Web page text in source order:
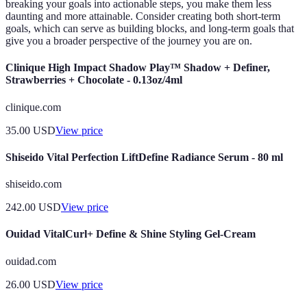
breaking your goals into actionable steps, you make them less
daunting and more attainable. Consider creating both short-term
goals, which can serve as building blocks, and long-term goals that
give you a broader perspective of the journey you are on.
Clinique High Impact Shadow Play™ Shadow + Definer,
Strawberries + Chocolate - 0.13oz/4ml
clinique.com
35.00 USDView price
Shiseido Vital Perfection LiftDefine Radiance Serum - 80 ml
shiseido.com
242.00 USDView price
Ouidad VitalCurl+ Define & Shine Styling Gel-Cream
ouidad.com
26.00 USDView price